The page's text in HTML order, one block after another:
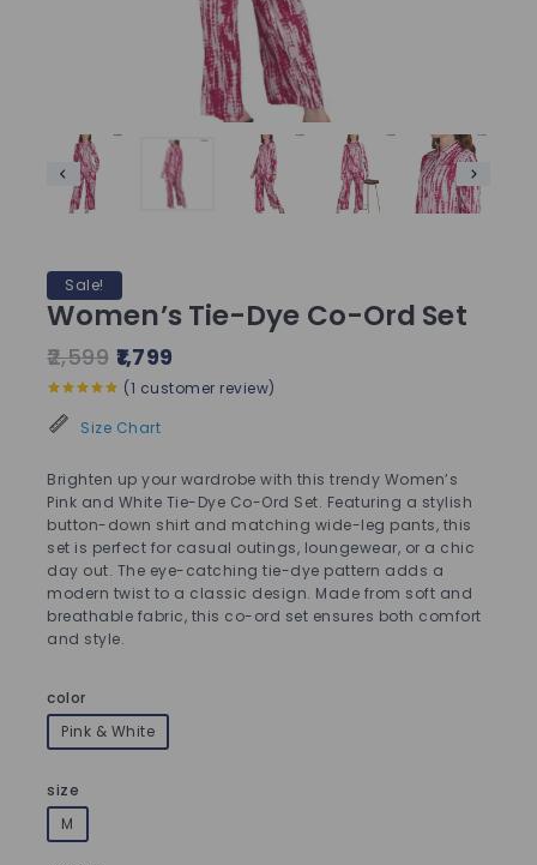
Sale!
Women’s Tie-Dye Co-Ord Set
5
(1 customer review)
2,599 1,799
Size Chart
Brighten up your wardrobe with this trendy Women’s
Pink and White Tie-Dye Co-Ord Set. Featuring a stylish
button-down shirt and matching wide-leg pants, this
set is perfect for casual outings, loungewear, or a chic
day out. The eye-catching tie-dye pattern adds a
modern twist to a classic design. Made from soft and
breathable fabric, this co-ord set ensures both comfort
and style.
color
Pink & White
size
M